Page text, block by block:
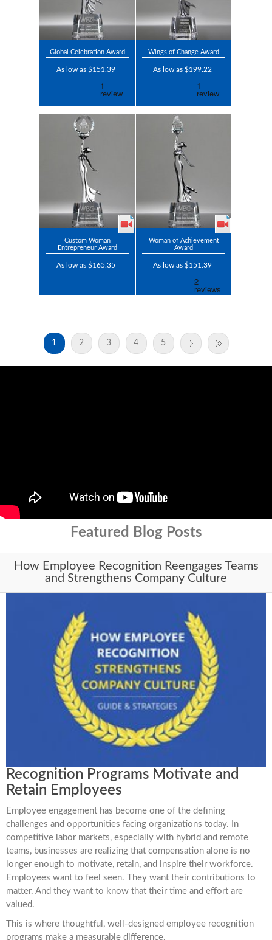
Global Celebration Award
As low as $151.39
Wings of Change Award
As low as $199.22
Custom Woman
Entrepreneur Award
As low as $165.35
Woman of Achievement
Award
As low as $151.39
1 2 3 4 5
Featured Blog Posts
How Employee Recognition Reengages Teams
and Strengthens Company Culture
Recognition Programs Motivate and
Retain Employees
Employee engagement has become one of the defining
challenges and opportunities facing organizations today. In
competitive labor markets, especially with hybrid and remote
teams, businesses are realizing that compensation alone is no
longer enough to motivate, retain, and inspire their workforce.
Employees want to feel seen. They want their contributions to
matter. And they want to know that their time and effort are
valued.
This is where thoughtful, well-designed employee recognition
programs make a measurable difference.